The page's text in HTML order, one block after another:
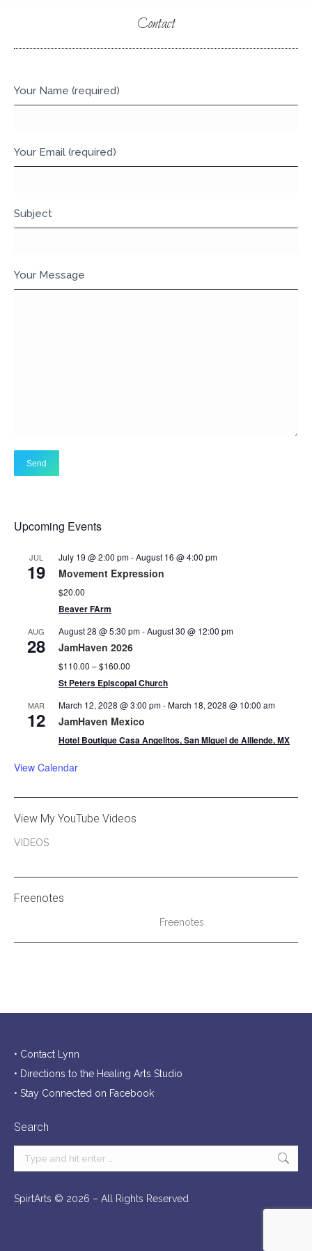
Contact
Your Name (required)
Your Email (required)
Subject
Your Message
Upcoming Events
JUL
19
July 19 @ 2:00 pm-August 16 @ 4:00 pm
Movement Expression
$20.00
Beaver FArm
AUG
28
August 28 @ 5:30 pm-August 30 @ 12:00 pm
JamHaven 2026
$110.00 – $160.00
St Peters Episcopal Church
MAR
12
March 12, 2028 @ 3:00 pm-March 18, 2028 @ 10:00 am
JamHaven Mexico
Hotel Boutique Casa Angelitos, San MIguel de Alllende, MX
View Calendar
View My YouTube Videos
VIDEOS
Freenotes
Freenotes
• Contact Lynn
• Directions to the Healing Arts Studio
• Stay Connected on Facebook
Search
SpirtArts © 2026 – All Rights Reserved